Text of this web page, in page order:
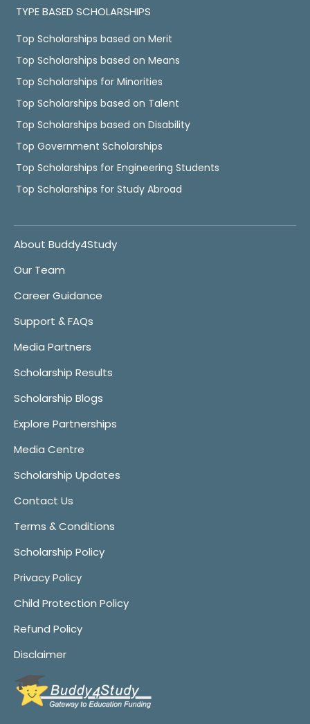
TYPE BASED SCHOLARSHIPS
Top Scholarships based on Merit
Top Scholarships based on Means
Top Scholarships for Minorities
Top Scholarships based on Talent
Top Scholarships based on Disability
Top Government Scholarships
Top Scholarships for Engineering Students
Top Scholarships for Study Abroad
About Buddy4Study
Our Team
Career Guidance
Support & FAQs
Media Partners
Scholarship Results
Scholarship Blogs
Explore Partnerships
Media Centre
Scholarship Updates
Contact Us
Terms & Conditions
Scholarship Policy
Privacy Policy
Child Protection Policy
Refund Policy
Disclaimer